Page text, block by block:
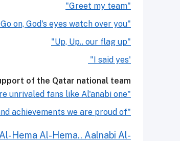
"Greet my team"
"Go on, God's eyes watch over you"
"Up, Up.. our flag up"
'I said yes"
of the Qatar national team:
"Behind any great team there are unrivaled fans like Al'anabi one"
"Our football history is full of unforgettable milestones and achievements we are proud of.
Hema Al-Hema.. Aalnabi Al-